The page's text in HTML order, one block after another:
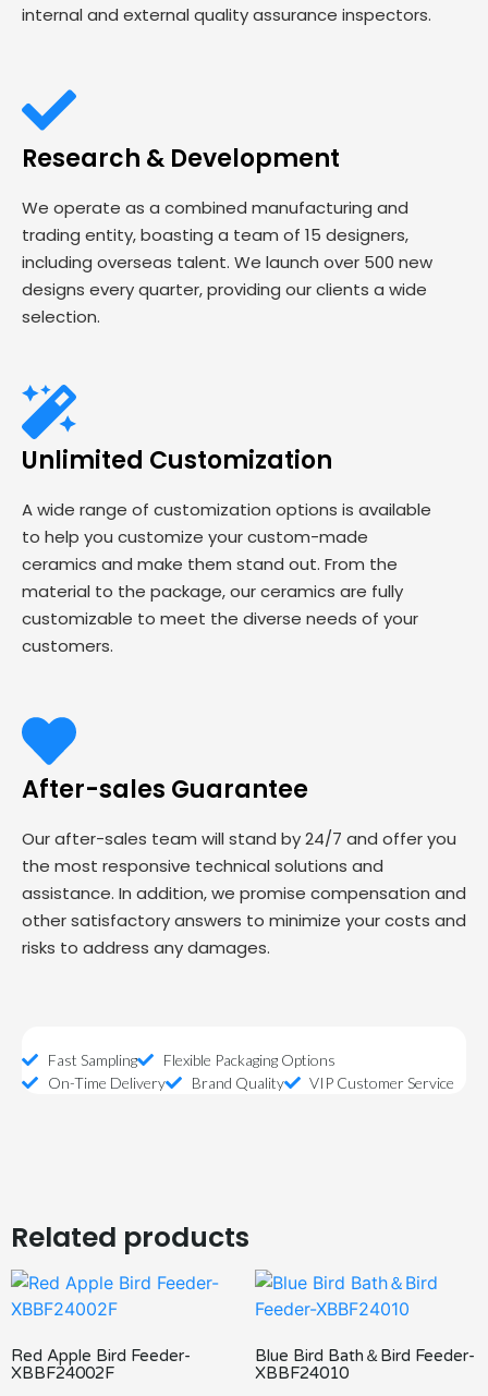
internal and external quality assurance inspectors.
Research & Development
We operate as a combined manufacturing and
trading entity, boasting a team of 15 designers,
including overseas talent. We launch over 500 new
designs every quarter, providing our clients a wide
selection.
Unlimited Customization
A wide range of customization options is available
to help you customize your custom-made
ceramics and make them stand out. From the
material to the package, our ceramics are fully
customizable to meet the diverse needs of your
customers.
After-sales Guarantee
Our after-sales team will stand by 24/7 and offer you
the most responsive technical solutions and
assistance. In addition, we promise compensation and
other satisfactory answers to minimize your costs and
risks to address any damages.
Fast Sampling
Flexible Packaging Options
On-Time Delivery
Brand Quality VIP Customer Service
Related products
Red Apple Bird Feeder-
XBBF24002F
Blue Bird Bath＆Bird Feeder-
XBBF24010